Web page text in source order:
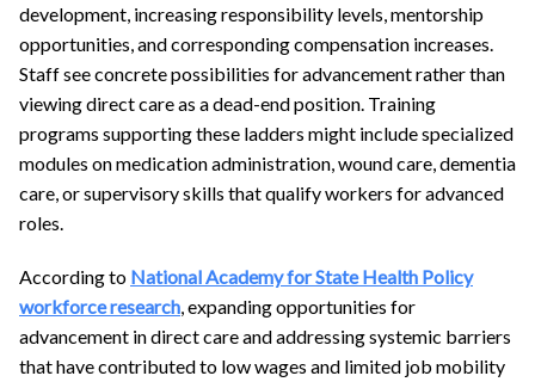
development, increasing responsibility levels, mentorship
opportunities, and corresponding compensation increases.
Staff see concrete possibilities for advancement rather than
viewing direct care as a dead-end position. Training
programs supporting these ladders might include specialized
modules on medication administration, wound care, dementia
care, or supervisory skills that qualify workers for advanced
roles.
According to National Academy for State Health Policy
workforce research , expanding opportunities for
advancement in direct care and addressing systemic barriers
that have contributed to low wages and limited job mobility